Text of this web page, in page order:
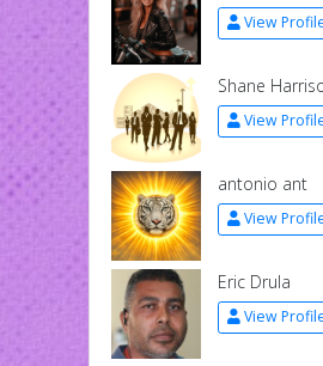
View
Shane
View
antonio ant
View
Eric Drula
View